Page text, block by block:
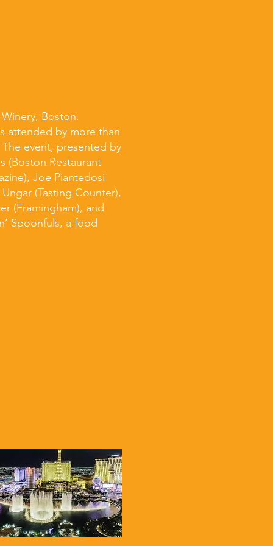
Boston.
attended by more than
event, presented by
(Boston Restaurant
Joe Piantedosi
(Tasting Counter),
(Framingham), and
Spoonfuls, a food